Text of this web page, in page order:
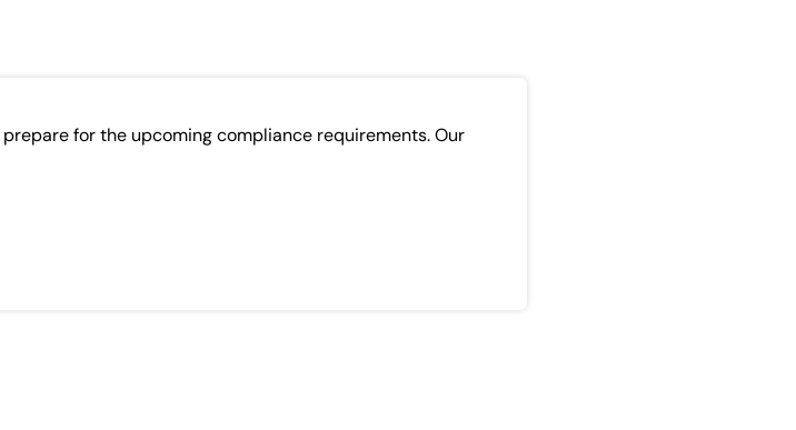
for the upcoming compliance requirements. Our